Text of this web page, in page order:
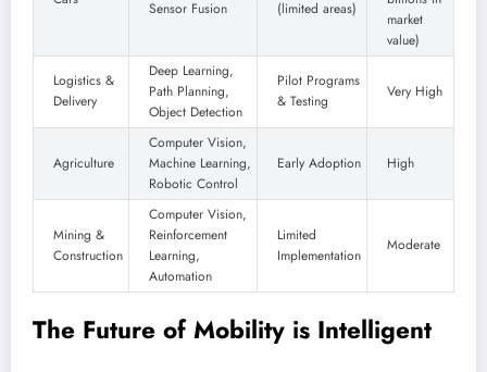
Sensor Fusion
(limited areas)
market
value)
Logistics &
Delivery
Deep Learning,
Path Planning,
Object Detection
Pilot Programs
& Testing
Very High
Agriculture
Computer Vision,
Machine Learning,
Robotic Control
Early Adoption High
Mining &
Construction
Computer Vision,
Reinforcement
Learning,
Automation
Limited
Implementation
Moderate
The Future of Mobility is Intelligent